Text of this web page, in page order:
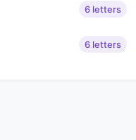
6 letters
6 letters